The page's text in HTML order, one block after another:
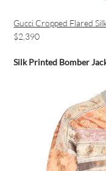
Gucci Cropped Flared
$2,390
Silk Printed Bomber